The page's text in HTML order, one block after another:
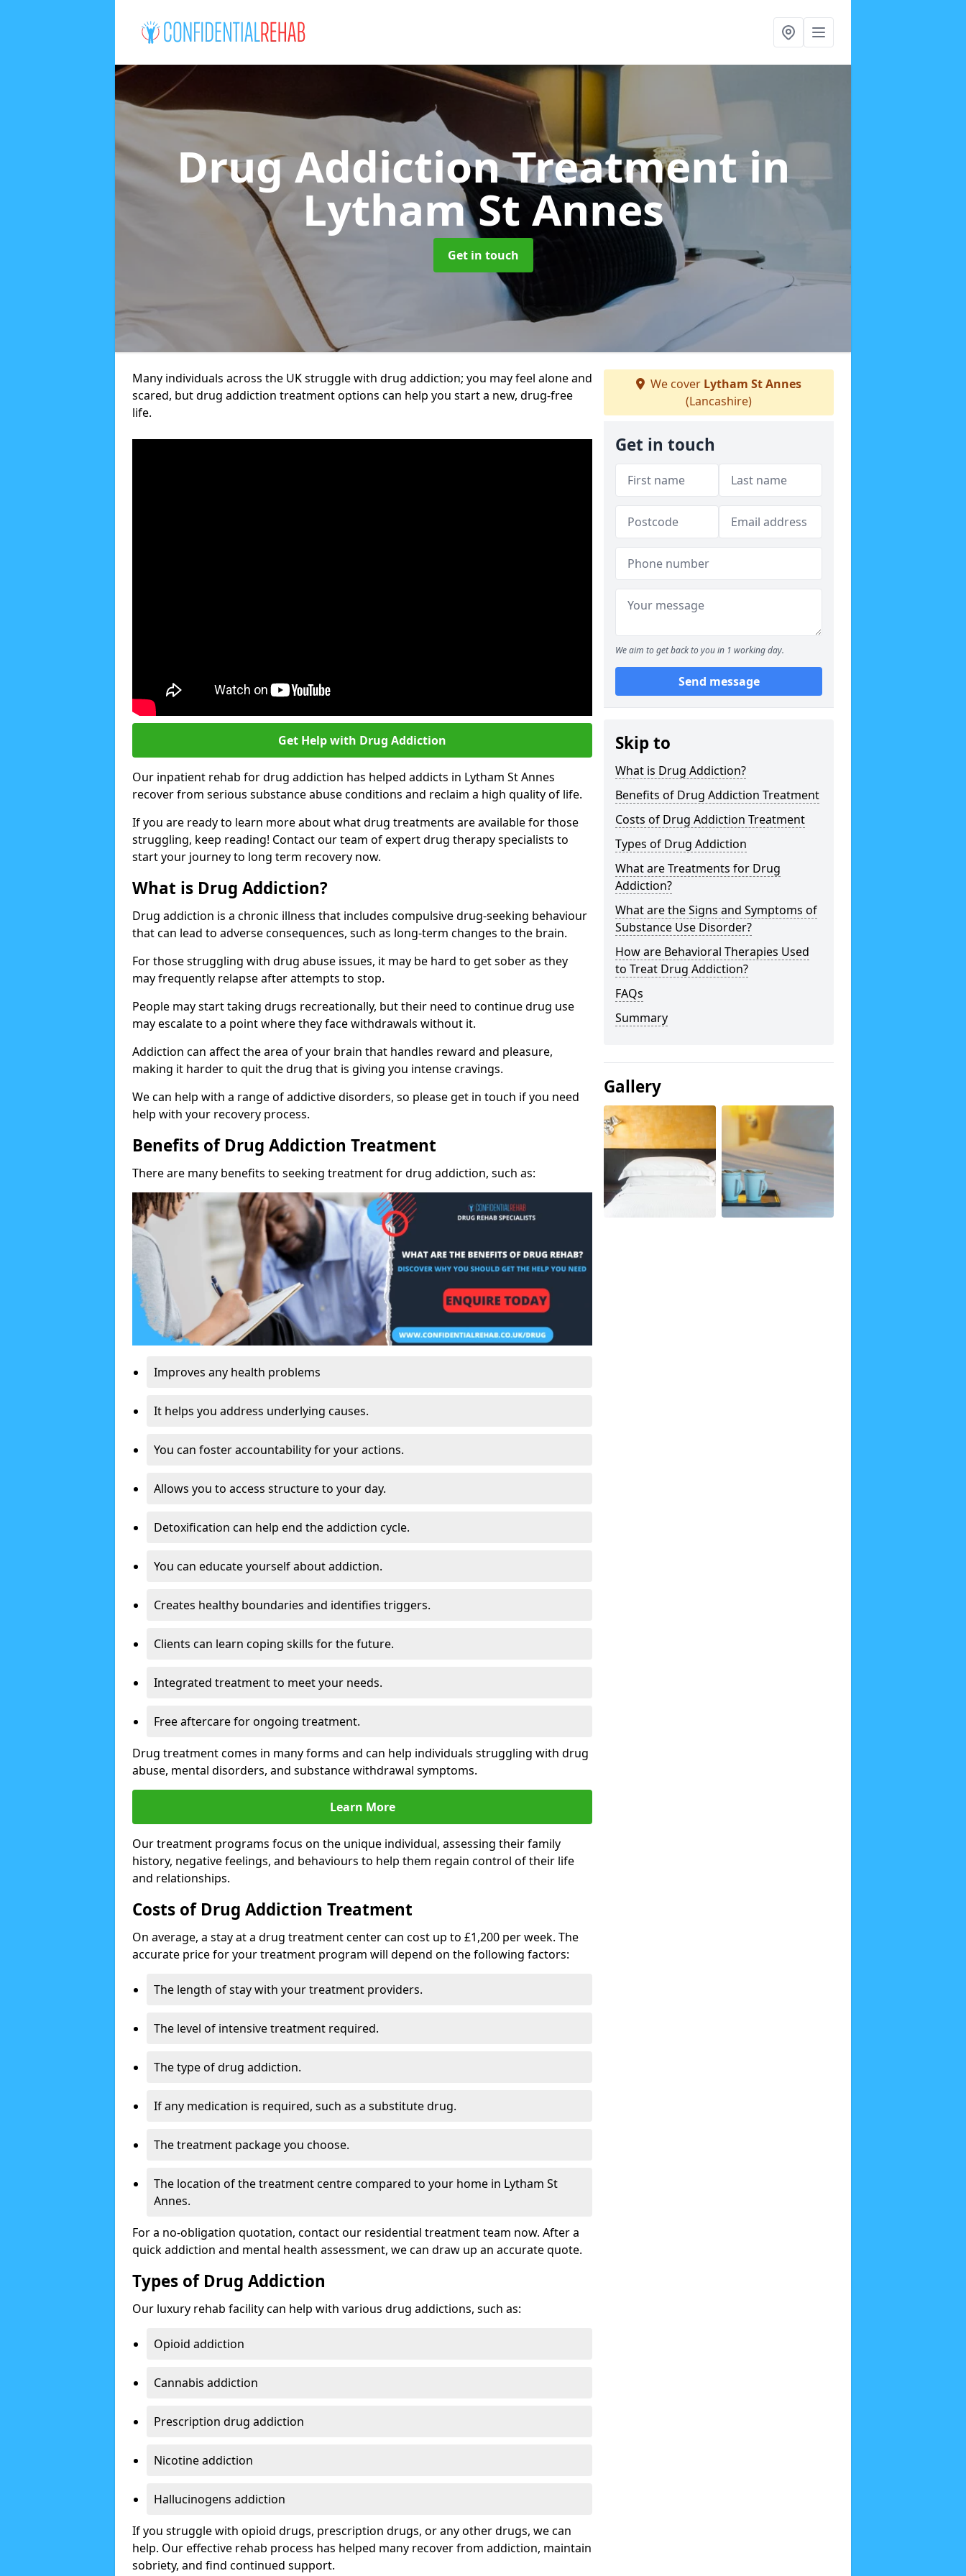
Drug Addiction Treatmentin
Lytham St Annes
Get in touch
Many individuals across the UK struggle with drug addiction; you may feel alone and
scared, but drug addiction treatment options can help you start a new, drug-free
life.
Get Help with Drug Addiction
Our inpatient rehab for drug addiction has helped addicts in Lytham St Annes
recover from serious substance abuse conditions and reclaim a high quality of life.
If you are ready to learn more about what drug treatments are available for those
struggling, keep reading! Contact our team of expert drug therapy specialists to
start your journey to long term recovery now.
What is Drug Addiction?
Drug addiction is a chronic illness that includes compulsive drug-seeking behaviour
that can lead to adverse consequences, such as long-term changes to the brain.
For those struggling with drug abuse issues, it may be hard to get sober as they
may frequently relapse after attempts to stop.
People may start taking drugs recreationally, but their need to continue drug use
may escalate to a point where they face withdrawals without it.
Addiction can affect the area of your brain that handles reward and pleasure,
making it harder to quit the drug that is giving you intense cravings.
We can help with a range of addictive disorders, so please get in touch if you need
help with your recovery process.
Benefits of Drug Addiction Treatment
There are many benefits to seeking treatment for drug addiction, such as:
Improves any health problems
It helps you address underlying causes.
You can foster accountability for your actions.
Allows you to access structure to your day.
Detoxification can help end the addiction cycle.
You can educate yourself about addiction.
Creates healthy boundaries and identifies triggers.
Clients can learn coping skills for the future.
Integrated treatment to meet your needs.
Free aftercare for ongoing treatment.
Drug treatment comes in many forms and can help individuals struggling with drug
abuse, mental disorders, and substance withdrawal symptoms.
Learn More
Our treatment programs focus on the unique individual, assessing their family
history, negative feelings, and behaviours to help them regain control of their life
and relationships.
Costs of Drug Addiction Treatment
On average, a stay at a drug treatment center can cost up to £1,200 per week. The
accurate price for your treatment program will depend on the following factors:
The length of stay with your treatment providers.
The level of intensive treatment required.
The type of drug addiction.
If any medication is required, such as a substitute drug.
The treatment package you choose.
The location of the treatment centre compared to your home in Lytham St
Annes.
For a no-obligation quotation, contact our residential treatment team now. After a
quick addiction and mental health assessment, we can draw up an accurate quote.
Types of Drug Addiction
Our luxury rehab facility can help with various drug addictions, such as:
Opioid addiction
Cannabis addiction
Prescription drug addiction
Nicotine addiction
Hallucinogens addiction
If you struggle with opioid drugs, prescription drugs, or any other drugs, we can
help. Our effective rehab process has helped many recover from addiction, maintain
sobriety, and find continued support.
We cover Lytham St Annes
(Lancashire)
Get in touch
We aim to get back to you in 1 working day.
Send message
Skip to
What is Drug Addiction?
Benefits of Drug Addiction Treatment
Costs of Drug Addiction Treatment
Types of Drug Addiction
What are Treatments for Drug
Addiction?
What are the Signs and Symptoms of
Substance Use Disorder?
How are Behavioral Therapies Used
to Treat Drug Addiction?
FAQs
Summary
Gallery